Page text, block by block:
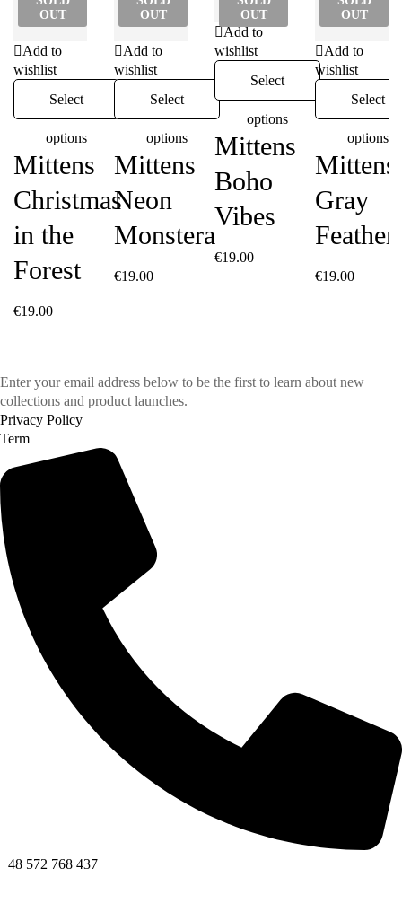
OUT
Add to
wishlist
Select
options
Mittens
Christmas
in the
Forest
€19.00
OUT
Add to
wishlist
Select
options
Mittens
Neon
Monstera
€19.00
OUT
Add to
wishlist
Select
options
Mittens
Boho
Vibes
€19.00
OUT
Add to
wishlist
Select
options
Mittens
Gray
€19.00
Enter your email address below to be the first to learn about new
collections and product launches.
Privacy Policy
Term
+48 572 768 437